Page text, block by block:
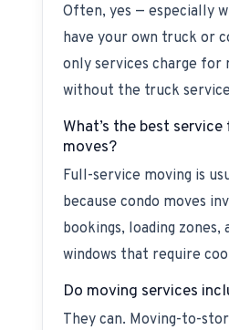
Often, yes — especially
have your own truck or
only services charge for
without the truck
What’s the best
moves?
Full-service moving is
because condo moves
bookings, loading zones,
windows that require
Do moving services
They can. Moving-to-